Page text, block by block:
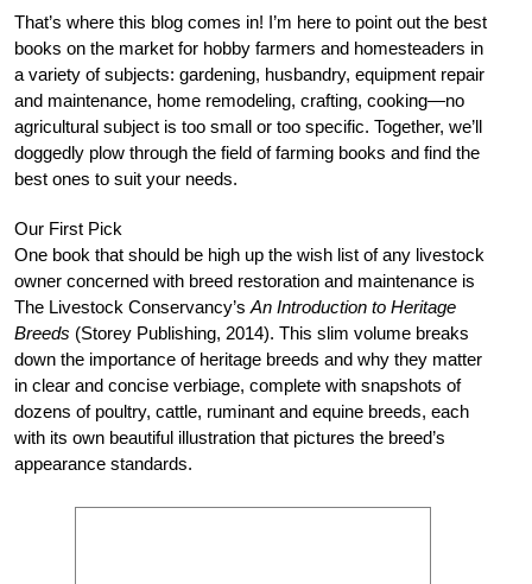
That’s where this blog comes in! I’m here to point out the best
books on the market for hobby farmers and homesteaders in
a variety of subjects: gardening, husbandry, equipment repair
and maintenance, home remodeling, crafting, cooking—no
agricultural subject is too small or too specific. Together, we’ll
doggedly plow through the field of farming books and find the
best ones to suit your needs.
Our First Pick
One book that should be high up the wish list of any livestock
owner concerned with breed restoration and maintenance is
The Livestock Conservancy’s An Introduction to Heritage
Breeds (Storey Publishing, 2014). This slim volume breaks
down the importance of heritage breeds and why they matter
in clear and concise verbiage, complete with snapshots of
dozens of poultry, cattle, ruminant and equine breeds, each
with its own beautiful illustration that pictures the breed’s
appearance standards.